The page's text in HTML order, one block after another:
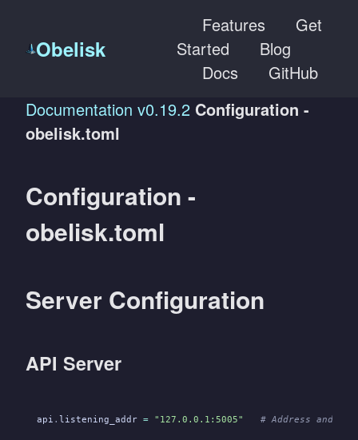
Obelisk
Features
Get
Started
Blog
Docs
GitHub
Documentation v0.19.2 Configuration -
obelisk.toml
Configuration -
obelisk.toml
Server Configuration
API Server
api . listening_addr = "127.0.0.1:5005"
# Address and